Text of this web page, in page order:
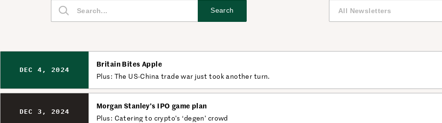
h
Search
DEC 4, 2024
Britain Bites Apple
Plus: The US-China trade war just took another turn.
DEC 3, 2024
Morgan Stanley’s IPO game plan
Plus: Catering to crypto’s ‘degen’ crowd